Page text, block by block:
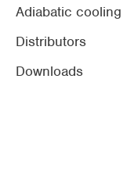
Adiabatic cooling
Distributors
Downloads